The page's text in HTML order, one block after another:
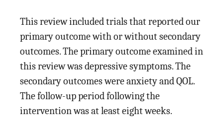
This review included trials that reported our
primary outcome with or without secondary
outcomes. The primary outcome examined in
this review was depressive symptoms. The
secondary outcomes were anxiety and QOL.
The follow-up period following the
intervention was at least eight weeks.